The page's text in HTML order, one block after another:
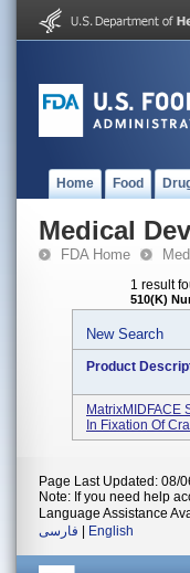
Home Food
Medical
FDA Home
1 result
510(K)
New Search
Product
MatrixMIDFACE
In Fixation Of
Page Last Updated: 08/
Note: If you need help
Language Assistance
فارسی
English